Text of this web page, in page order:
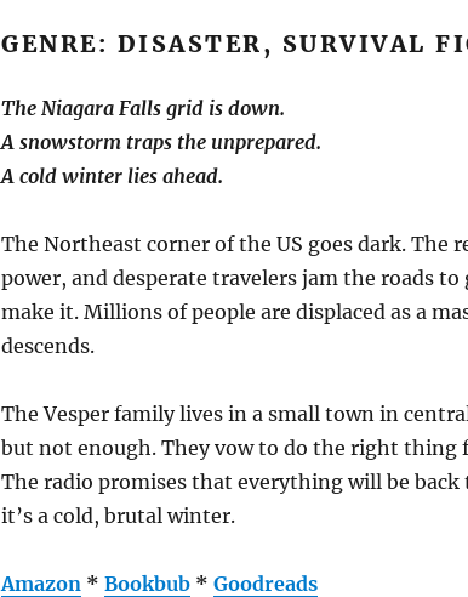
GENRE: DISASTER, SURVIVAL
The Niagara Falls grid is down.
A snowstorm traps the unprepared.
A cold winter lies ahead.
The Northeast corner of the US goes dark. The
power, and desperate travelers jam the roads to
make it. Millions of people are displaced as a
descends.
The Vesper family lives in a small town in
but not enough. They vow to do the right thing
The radio promises that everything will be
it’s a cold, brutal winter.
Amazon *Bookbub *Goodreads